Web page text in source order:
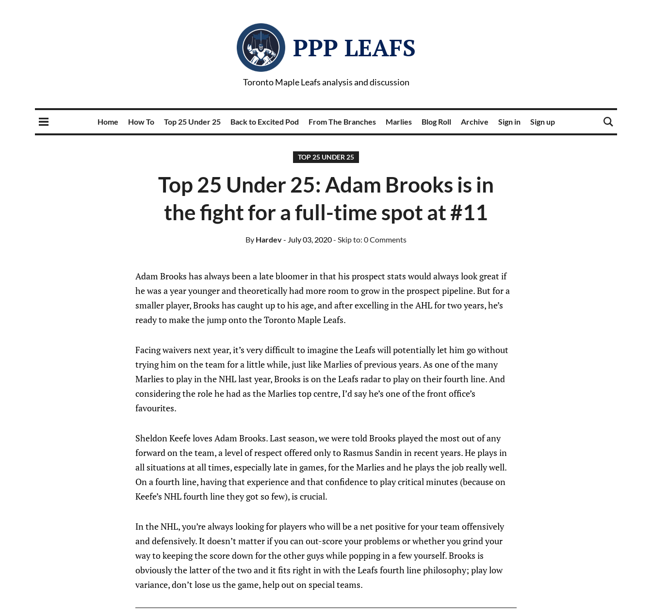
PPP LEAFS
Toronto Maple Leafs analysis and discussion
Home How To Top 25 Under 25 Back to Excited Pod From The Branches Marlies Blog Roll Archive Sign in Sign up
TOP 25 UNDER 25
Top 25 Under 25: Adam Brooks is in
the fight for a full-time spot at #11
By Hardev- July 03, 2020- Skip to: 0 Comments
Adam Brooks has always been a late bloomer in that his prospect stats would always look great if
he was a year younger and theoretically had more room to grow in the prospect pipeline. But for a
smaller player, Brooks has caught up to his age, and after excelling in the AHL for two years, he’s
ready to make the jump onto the Toronto Maple Leafs.
Facing waivers next year, it’s very difficult to imagine the Leafs will potentially let him go without
trying him on the team for a little while, just like Marlies of previous years. As one of the many
Marlies to play in the NHL last year, Brooks is on the Leafs radar to play on their fourth line. And
considering the role he had as the Marlies top centre, I’d say he’s one of the front office’s
favourites.
Sheldon Keefe loves Adam Brooks. Last season, we were told Brooks played the most out of any
forward on the team, a level of respect offered only to Rasmus Sandin in recent years. He plays in
all situations at all times, especially late in games, for the Marlies and he plays the job really well.
On a fourth line, having that experience and that confidence to play critical minutes (because on
Keefe’s NHL fourth line they got so few), is crucial.
In the NHL, you’re always looking for players who will be a net positive for your team offensively
and defensively. It doesn’t matter if you can out-score your problems or whether you grind your
way to keeping the score down for the other guys while popping in a few yourself. Brooks is
obviously the latter of the two and it fits right in with the Leafs fourth line philosophy; play low
variance, don’t lose us the game, help out on special teams.